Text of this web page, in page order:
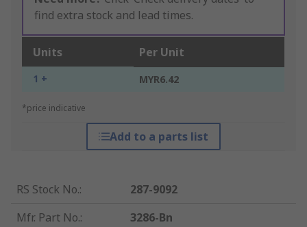
find extra stock and lead times.
Units Per Unit
1 + MYR6.42
*price indicative
Add to a parts list
RS Stock No.:
287-9092
Mfr. Part No.:
3286-Bn